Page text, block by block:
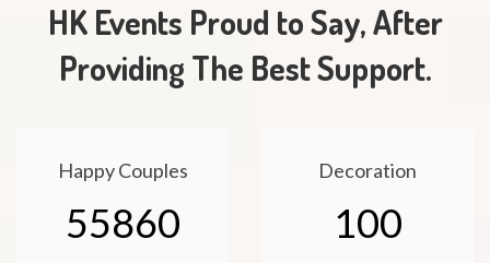
HK Events Proud to Say, After
Providing The Best Support.
Happy Couples
55860
Decoration
100